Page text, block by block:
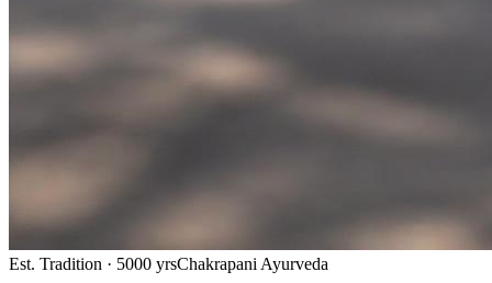
Est. Tradition · 5000 yrsChakrapani Ayurveda